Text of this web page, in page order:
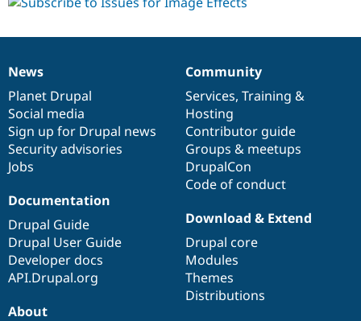
News
items
News
Planet Drupal
Social media
Sign up for Drupal news
Security advisories
Jobs
Our
community
Community
Services, Training &
Hosting
Contributor guide
Groups & meetups
DrupalCon
Code of conduct
Documentation
Documentation
Drupal Guide
Drupal User Guide
Developer docs
API.Drupal.org
Drupal
code
base
Download & Extend
Drupal core
Modules
Themes
Distributions
Governance
of
community
About